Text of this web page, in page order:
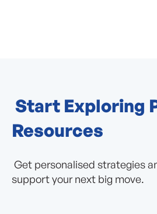
Start Exploring
Resources
Get personalised strategies
support your next big move.